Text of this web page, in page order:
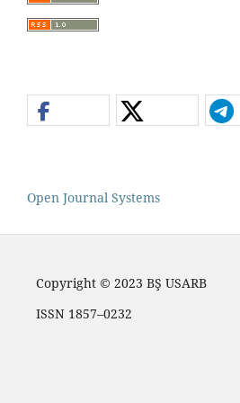
Open Journal Systems
Copyright © 2023 BŞ USARB
ISSN 1857–0232